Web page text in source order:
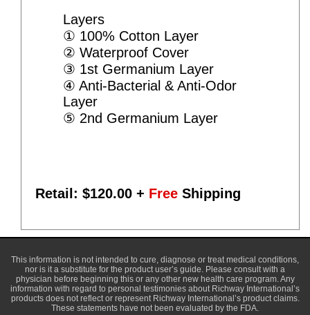
Layers
① 100% Cotton Layer
② Waterproof Cover
③ 1st Germanium Layer
④ Anti-Bacterial & Anti-Odor
Layer
⑤ 2nd Germanium Layer
Retail: $120.00 + Free Shipping
This information is not intended to cure, diagnose or treat medical conditions,
nor is it a substitute for the product user’s guide. Please consult with a
physician before beginning this or any other new health care program. Any
information with regard to personal testimonies about Richway International’s
products does not reflect or represent Richway International’s product claims.
These statements have not been evaluated by the FDA.